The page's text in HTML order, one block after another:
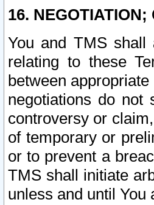
16.
You and TMS
relating to these
between
negotiations do not
controversy or
of temporary or
or to prevent a
TMS shall initiate
unless and until